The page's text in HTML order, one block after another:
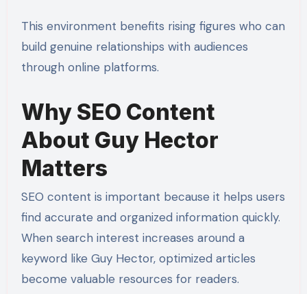
This environment benefits rising figures who can
build genuine relationships with audiences
through online platforms.
Why SEO Content
About Guy Hector
Matters
SEO content is important because it helps users
find accurate and organized information quickly.
When search interest increases around a
keyword like Guy Hector, optimized articles
become valuable resources for readers.